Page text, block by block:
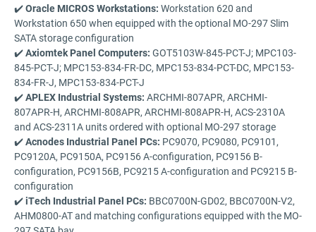
✔️Oracle MICROS Workstations: Workstation 620 and
Workstation 650 when equipped with the optional MO-297 Slim
SATA storage configuration
✔️Axiomtek Panel Computers: GOT5103W-845-PCT-J; MPC103-
845-PCT-J; MPC153-834-FR-DC, MPC153-834-PCT-DC, MPC153-
834-FR-J, MPC153-834-PCT-J
✔️APLEX Industrial Systems: ARCHMI-807APR, ARCHMI-
807APR-H, ARCHMI-808APR, ARCHMI-808APR-H, ACS-2310A
and ACS-2311A units ordered with optional MO-297 storage
✔️Acnodes Industrial Panel PCs: PC9070, PC9080, PC9101,
PC9120A, PC9150A, PC9156 A-configuration, PC9156 B-
configuration, PC9156B, PC9215 A-configuration and PC9215 B-
configuration
✔️iTech Industrial Panel PCs: BBC0700N-GD02, BBC0700N-V2,
AHM0800-AT and matching configurations equipped with the MO-